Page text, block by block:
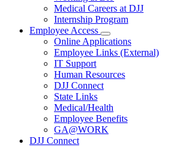
Medical Careers at DJJ
Internship Program
Employee Access
Subnavigation
toggle
for
Access
Online Applications
Employee Links (External)
IT Support
Human Resources
DJJ Connect
State Links
Medical/Health
Employee Benefits
GA@WORK
DJJ Connect